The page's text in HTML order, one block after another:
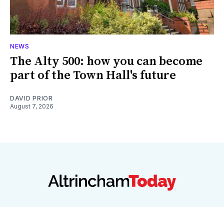
NEWS
The Alty 500: how you can become
part of the Town Hall's future
DAVID PRIOR
August 7, 2026